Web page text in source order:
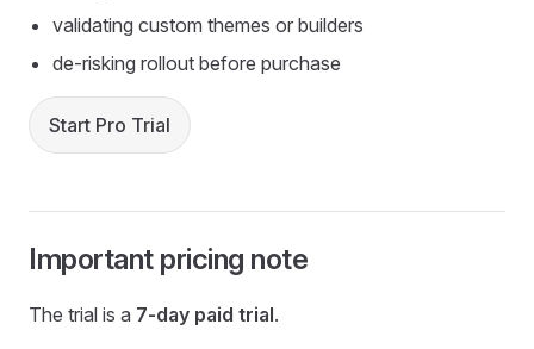
validating custom themes or builders
de-risking rollout before purchase
Start Pro Trial
Important pricing note
The trial is a 7-day paid trial.